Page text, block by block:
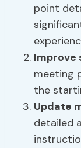
point
Improve
meeting
the
Update
detailed